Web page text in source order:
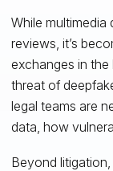
While
reviews, it’s
exchanges in
threat of
legal teams are
data, how
Beyond